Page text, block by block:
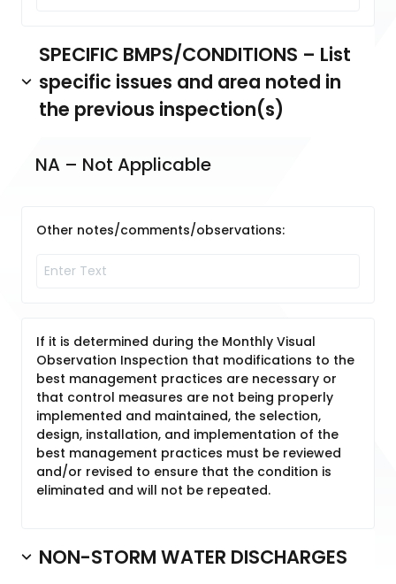
SPECIFIC BMPS/CONDITIONS – List
specific issues and area noted in
the previous inspection(s)
NA – Not Applicable
Other notes/comments/observations:
If it is determined during the Monthly Visual
Observation Inspection that modifications to the
best management practices are necessary or
that control measures are not being properly
implemented and maintained, the selection,
design, installation, and implementation of the
best management practices must be reviewed
and/or revised to ensure that the condition is
eliminated and will not be repeated.
NON-STORM WATER DISCHARGES